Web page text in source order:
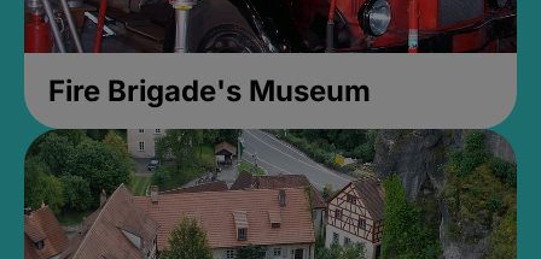
Fire Brigade's Museum